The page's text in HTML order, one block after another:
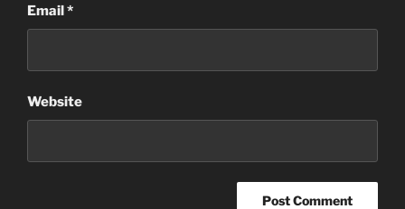
Email*
Website